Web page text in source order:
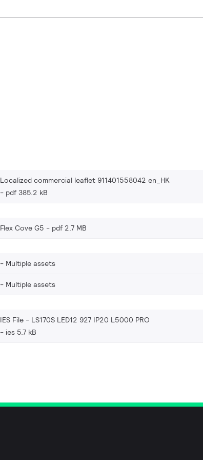
Localized commercial leaflet 911401558042 en_HK
pdf 385.2 kB
Flex Cove G5 pdf 2.7 MB
Multiple assets
Multiple assets
IES File - LS170S LED12 927 IP20 L5000 PRO
ies 5.7 kB